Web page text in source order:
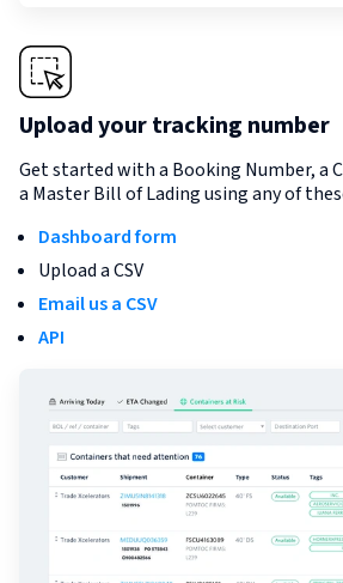
Upload your tracking number
Get started with a Booking Number, a
a Master Bill of Lading using any of
Dashboard form
Upload a CSV
Email us a CSV
API